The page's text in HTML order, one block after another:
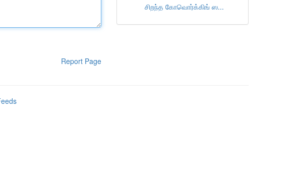
Report Page
சிறந்த கோவொர்க்கிங் ஸ...